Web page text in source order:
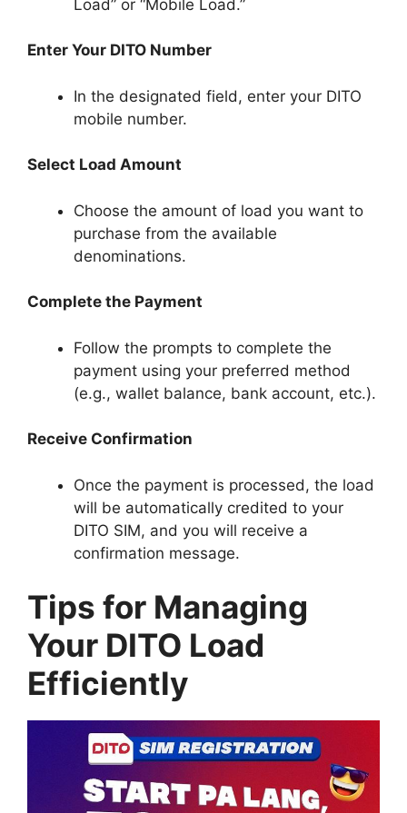
Load” or “Mobile Load.”
Enter Your DITO Number
In the designated field, enter your DITO
mobile number.
Select Load Amount
Choose the amount of load you want to
purchase from the available
denominations.
Complete the Payment
Follow the prompts to complete the
payment using your preferred method
(e.g., wallet balance, bank account, etc.).
Receive Confirmation
Once the payment is processed, the load
will be automatically credited to your
DITO SIM, and you will receive a
confirmation message.
Tips for Managing
Your DITO Load
Efficiently